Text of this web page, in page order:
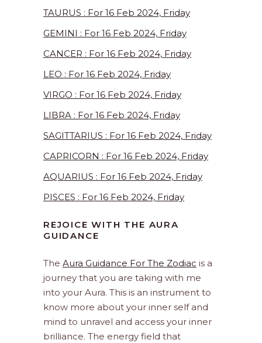
TAURUS : For 16 Feb 2024, Friday
GEMINI : For 16 Feb 2024, Friday
CANCER : For 16 Feb 2024, Friday
LEO : For 16 Feb 2024, Friday
VIRGO : For 16 Feb 2024, Friday
LIBRA : For 16 Feb 2024, Friday
SAGITTARIUS : For 16 Feb 2024, Friday
CAPRICORN : For 16 Feb 2024, Friday
AQUARIUS : For 16 Feb 2024, Friday
PISCES : For 16 Feb 2024, Friday
REJOICE WITH THE AURA
GUIDANCE
The Aura Guidance For The Zodiac is a
journey that you are taking with me
into your Aura. This is an instrument to
know more about your inner self and
mind to unravel and access your inner
brilliance. The energy field that